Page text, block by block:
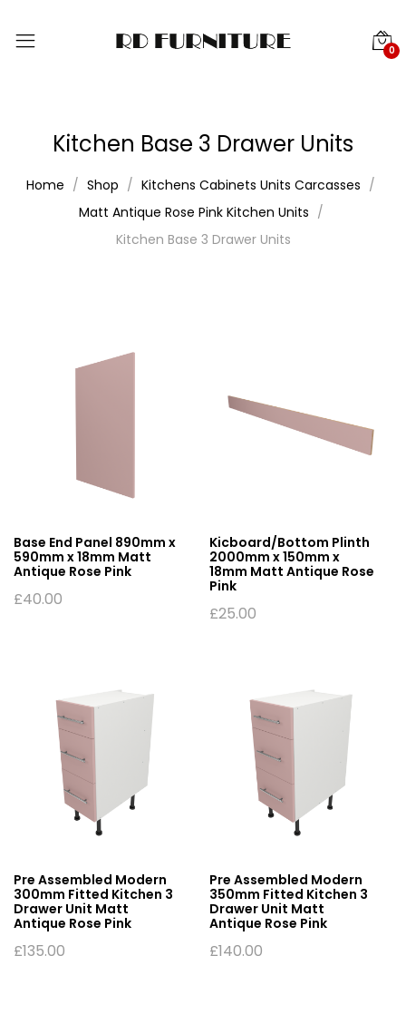
0
Kitchen Base 3 Drawer Units
Home Shop
Kitchens Cabinets Units Carcasses
Matt Antique Rose Pink Kitchen Units
Kitchen Base 3 Drawer Units
Base End Panel 890mm x
590mm x 18mm Matt
Antique Rose Pink
£40.00
Kicboard/Bottom Plinth
2000mm x 150mm x
18mm Matt Antique Rose
Pink
£25.00
Pre Assembled Modern
300mm Fitted Kitchen 3
Drawer Unit Matt
Antique Rose Pink
£135.00
Pre Assembled Modern
350mm Fitted Kitchen 3
Drawer Unit Matt
Antique Rose Pink
£140.00